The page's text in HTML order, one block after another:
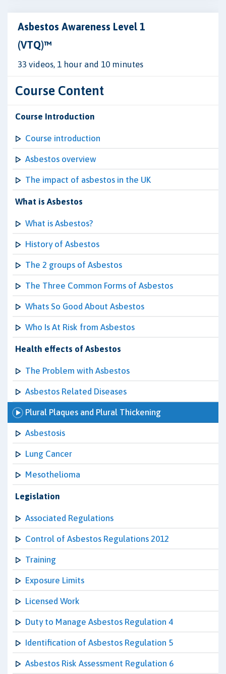
Asbestos Awareness Level 1
(VTQ)™
33 videos, 1 hour and 10 minutes
Course Content
Course Introduction
Course introduction
Asbestos overview
The impact of asbestos in the UK
What is Asbestos
What is Asbestos?
History of Asbestos
The 2 groups of Asbestos
The Three Common Forms of Asbestos
Whats So Good About Asbestos
Who Is At Risk from Asbestos
Health effects of Asbestos
The Problem with Asbestos
Asbestos Related Diseases
Plural Plaques and Plural Thickening
Asbestosis
Lung Cancer
Mesothelioma
Legislation
Associated Regulations
Control of Asbestos Regulations 2012
Training
Exposure Limits
Licensed Work
Duty to Manage Asbestos Regulation 4
Identification of Asbestos Regulation 5
Asbestos Risk Assessment Regulation 6